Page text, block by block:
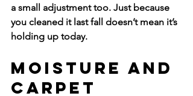
a small adjustment too. Just because
you cleaned it last fall doesn’t mean it’s
holding up today.
Moisture and
Carpet